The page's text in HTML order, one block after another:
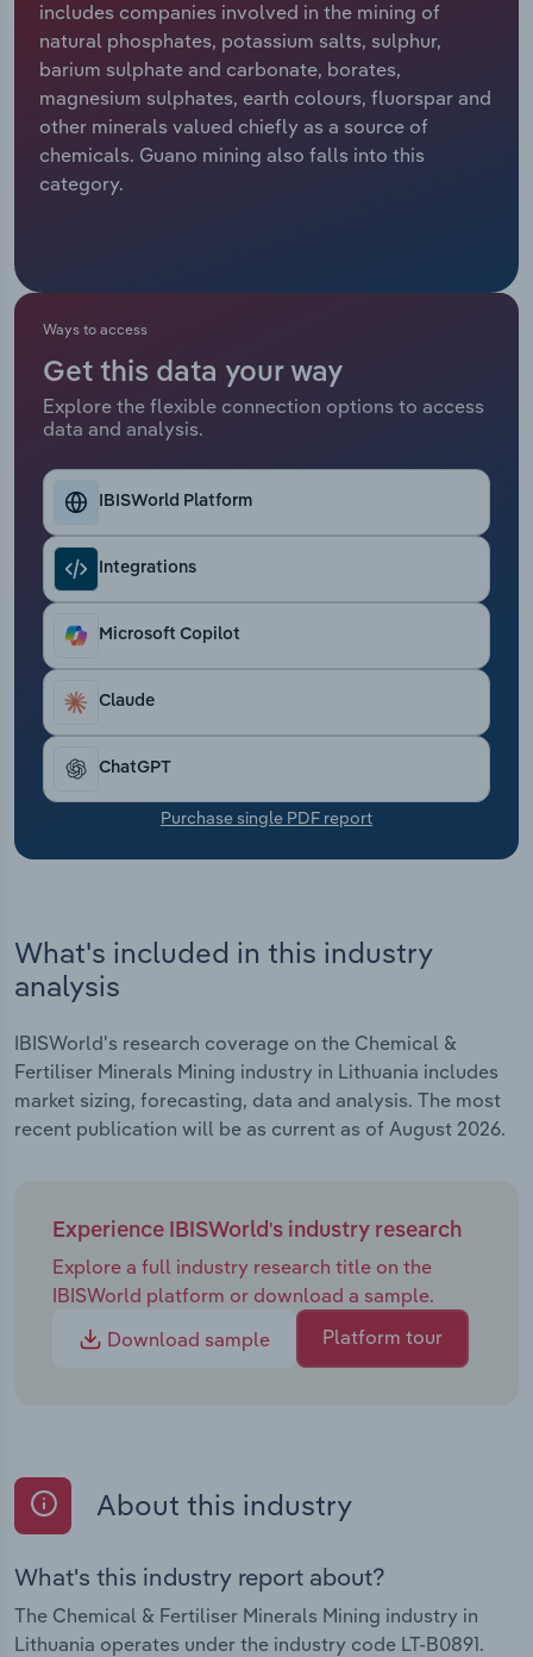
includes companies involved in the mining of
natural phosphates, potassium salts, sulphur,
barium sulphate and carbonate, borates,
magnesium sulphates, earth colours, fluorspar and
other minerals valued chiefly as a source of
chemicals. Guano mining also falls into this
category.
Ways to access
Get this data your way
Explore the flexible connection options to access
data and analysis.
IBISWorld Platform
Integrations
Microsoft Copilot
Claude
ChatGPT
Purchase single PDF report
What's included in this industry
analysis
IBISWorld's research coverage on the Chemical &
Fertiliser Minerals Mining industry in Lithuania includes
market sizing, forecasting, data and analysis. The most
recent publication will be as current as of August 2026.
Experience IBISWorld's industry research
Explore a full industry research title on the
IBISWorld platform or download a sample.
Download sample
Platform tour
About this industry
What's this industry report about?
The Chemical & Fertiliser Minerals Mining industry in
Lithuania operates under the industry code LT-B0891.
Relpro
Marketing
Private Equity
Procurement
Accommodation & Food Services
Mining
Personal Services
Real Estate, Rental & Leasing
Retail Trade
Thematic Reports
Transportation and Warehousing
Utilities
Wholesale Trade
Industry Classifications